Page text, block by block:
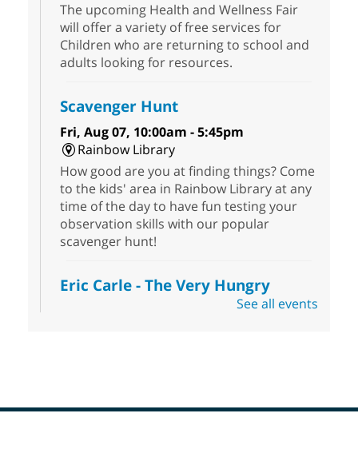
The upcoming Health and Wellness Fair
will offer a variety of free services for
Children who are returning to school and
adults looking for resources.
Scavenger Hunt
Fri, Aug 07, 10:00am - 5:45pm
Rainbow Library
How good are you at finding things? Come
to the kids' area in Rainbow Library at any
time of the day to have fun testing your
observation skills with our popular
scavenger hunt!
Eric Carle - The Very Hungry
- Activities & Crafts
Carle.
See all events